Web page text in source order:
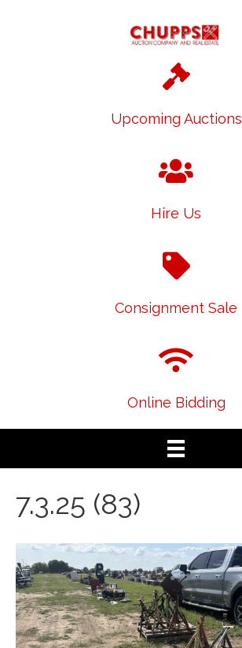
Upcoming Auctions
Hire Us
Consignment Sale
Online Bidding
7.3.25 (83)